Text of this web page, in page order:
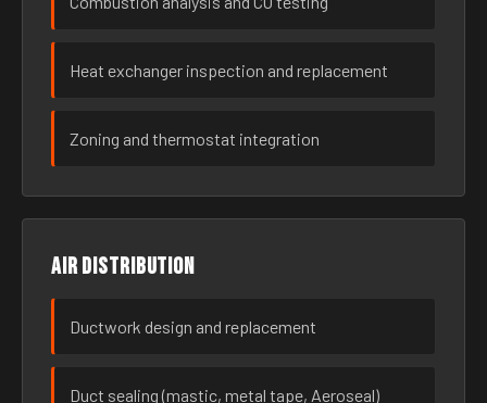
Heat exchanger inspection and replacement
Zoning and thermostat integration
Air distribution
Ductwork design and replacement
Duct sealing (mastic, metal tape, Aeroseal)